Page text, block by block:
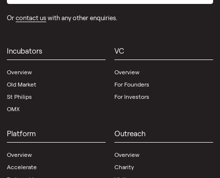
Orcontact uswith any other enquiries.
Incubators
Overview
Old Market
St Philips
OMX
VC
Overview
For Founders
For Investors
Platform
Overview
Accelerate
Outreach
Overview
Charity